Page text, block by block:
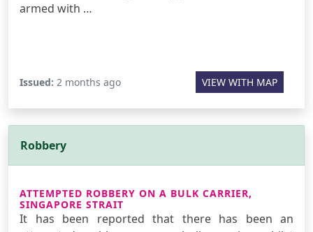
armed with …
Issued: 2 months ago VIEW WITH MAP
Robbery
ATTEMPTED ROBBERY ON A BULK CARRIER,
SINGAPORE STRAIT
It has been reported that there has been an